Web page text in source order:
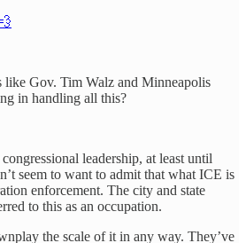
Gov. Tim Walz and Minneapolis
in handling all this?
leadership, at least until
seem to want to admit that what ICE is
enforcement. The city and state
to this as an occupation.
the scale of it in any way. They’ve